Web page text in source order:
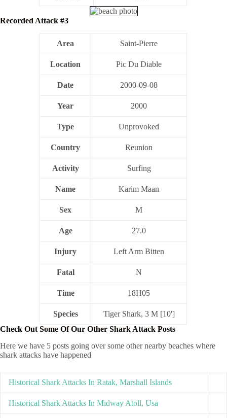
Recorded Attack #3
Area Saint-Pierre
Location Pic Du Diable
Date 2000-09-08
Year 2000
Type Unprovoked
Country Reunion
Activity Surfing
Name Karim Maan
Sex M
Age 27.0
Injury Left Arm Bitten
Fatal N
Time 18H05
Species
Tiger Shark, 3 M [10']
Check Out Some Of Our Other Shark Attack Posts
Here we have 5 posts going over some other nearby beaches where
shark attacks have happened
Historical Shark Attacks In Ratak, Marshall Islands
Historical Shark Attacks In Midway Atoll, Usa